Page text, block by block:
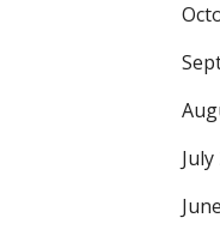
July